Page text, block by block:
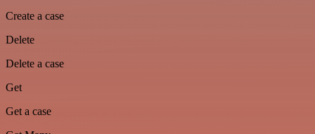
Create a case
Delete
Delete a case
Get
Get a case